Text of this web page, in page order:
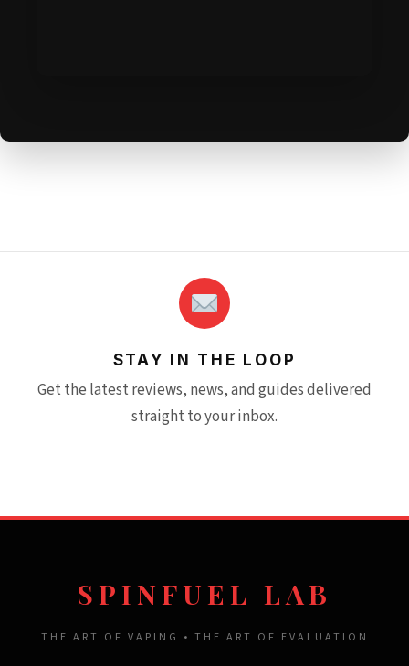
STAY IN THE LOOP
Get the latest reviews, news, and guides delivered
straight to your inbox.
SPINFUEL LAB
THE ART OF VAPING • THE ART OF EVALUATION